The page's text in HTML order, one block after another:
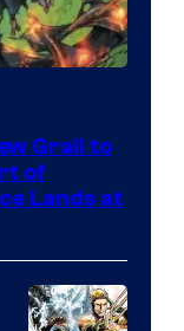
Grail to
of
Lands at